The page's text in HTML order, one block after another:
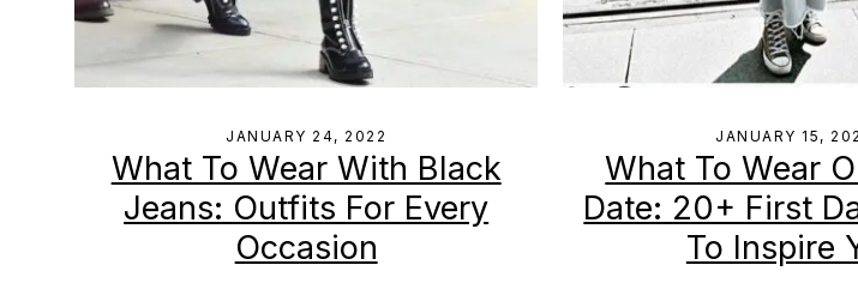
JANUARY 24, 2022
What To Wear With Black
Jeans: Outfits For Every
Occasion
JANUARY 15,
What To Wear
Date: 20+ First
To Inspire